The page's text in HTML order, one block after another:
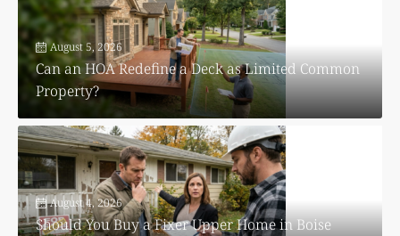
August 5, 2026
Can an HOA Redefine a Deck as Limited Common
Property?
August 4, 2026
Should You Buy a Fixer Upper Home in Boise